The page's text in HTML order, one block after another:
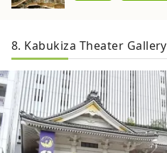
8. Kabukiza Theater Gallery